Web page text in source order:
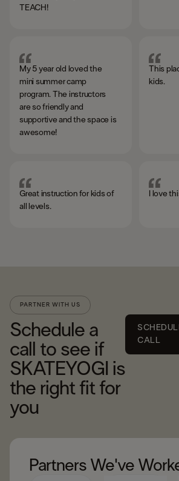
TEACH!
My 5 year old loved the
mini summer camp
program. The instructors
are so friendly and
supportive and the space is
awesome!
This
kids. ​
Great instruction for kids of
all levels.
I love
PARTNER WITH US
Schedule a
call to see if
SKATEYOGI is
the right fit for
you
CALL
Partners We've